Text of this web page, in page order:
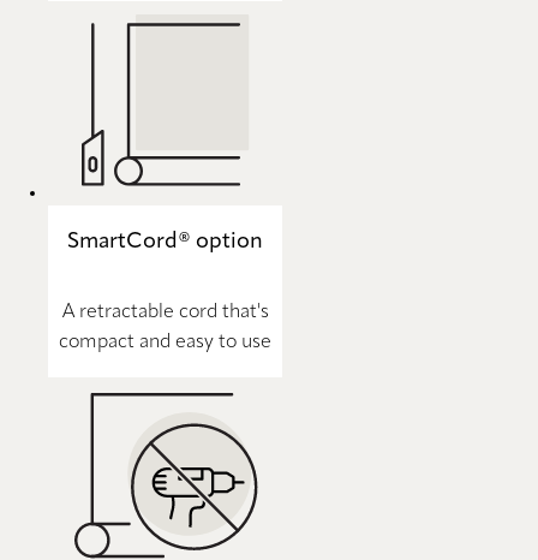
SmartCord® option
A retractable cord that's
compact and easy to use